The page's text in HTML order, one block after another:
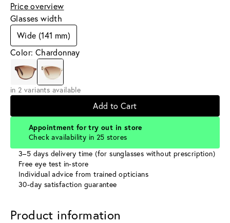
Price overview
Glasses width
Wide (141 mm)
Color: Chardonnay
in 2 variants available
Add to Cart
Appointment for try out in store
Check availability in 25 stores
3–5 days delivery time (for sunglasses without prescription)
Free eye test in-store
Individual advice from trained opticians
30-day satisfaction guarantee
Product information